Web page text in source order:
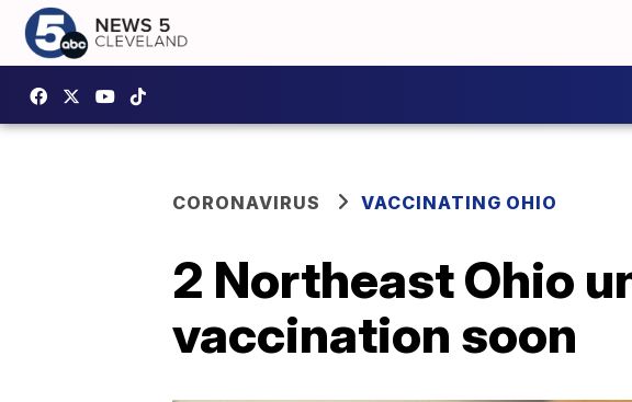
CORONAVIRUS VACCINATING OHIO
2 Northeast Ohio
vaccination soon